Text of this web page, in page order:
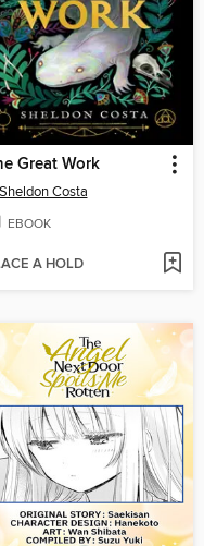
Great Work
Costa
EBOOK
A HOLD